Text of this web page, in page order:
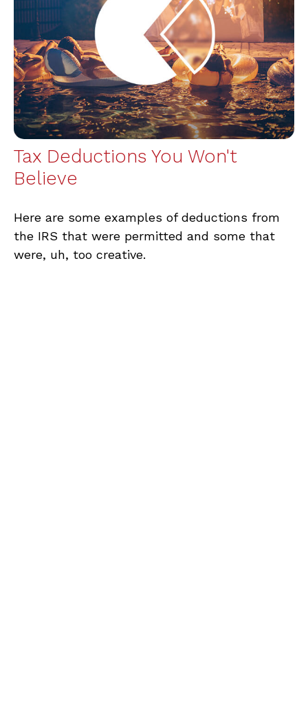
Tax Deductions You Won't
Believe
Here are some examples of deductions from
the IRS that were permitted and some that
were, uh, too creative.